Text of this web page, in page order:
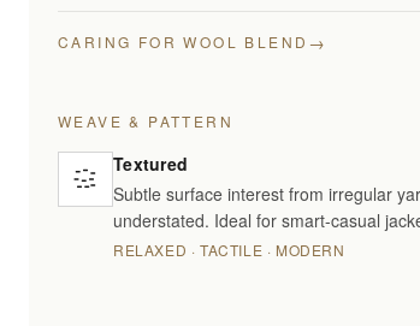
CARING FOR WOOL BLEND →
WEAVE & PATTERN
Textured
Subtle surface interest from irregular
understated. Ideal for smart-casual
RELAXED · TACTILE · MODERN